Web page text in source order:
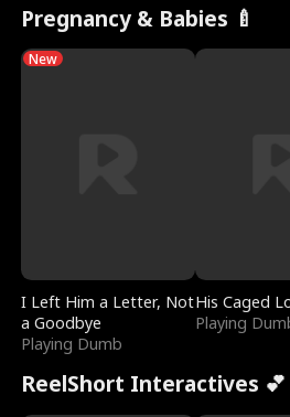
Pregnancy & Babies 🍼
New
I Left Him a Letter, Not
a Goodbye
Playing Dumb
His Caged
Playing
ReelShort Interactives 💕